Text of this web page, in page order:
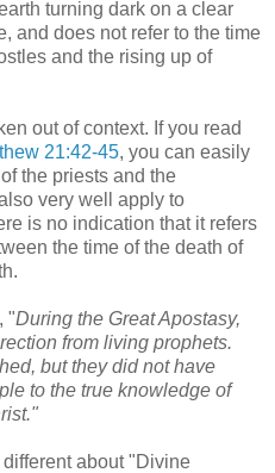
turning dark on a clear
and does not refer to the time
and the rising up of
out of context. If you read
21:42-45, you can easily
the priests and the
very well apply to
is no indication that it refers
the time of the death of
"During the Great Apostasy,
from living prophets.
but they did not have
to the true knowledge of
about "Divine